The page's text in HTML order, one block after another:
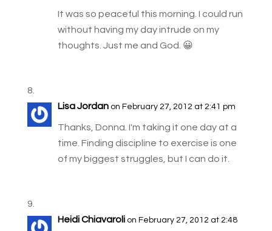
It was so peaceful this morning. I could run
without having my day intrude on my
thoughts. Just me and God. 😀
Lisa Jordan on February 27, 2012 at 2:41 pm
Thanks, Donna. I'm taking it one day at a
time. Finding discipline to exercise is one
of my biggest struggles, but I can do it.
Heidi Chiavaroli on February 27, 2012 at 2:48